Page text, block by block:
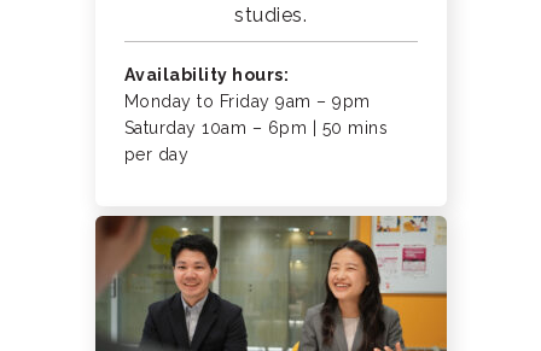
studies.
Availability hours:
Monday to Friday 9am – 9pm
Saturday 10am – 6pm | 50 mins
per day